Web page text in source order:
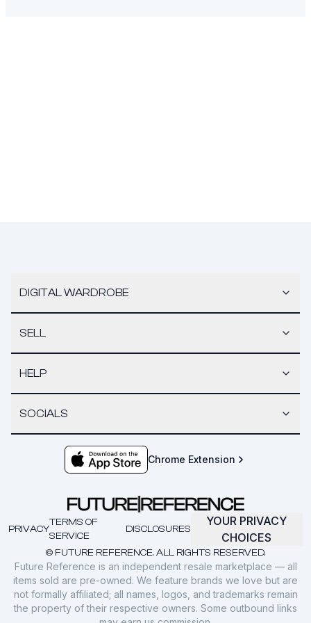
DIGITAL WARDROBE
SELL
HELP
SOCIALS
Chrome Extension
© FUTURE REFERENCE. ALL RIGHTS RESERVED.
PRIVACY
TERMS OF
SERVICE
DISCLOSURES
YOUR PRIVACY
CHOICES
Future Reference is an independent resale marketplace — all
items sold are pre-owned. We feature brands we love but are
not formally affiliated; all names, logos, and trademarks remain
the property of their respective owners. Some outbound links